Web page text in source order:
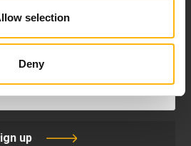
selection
Deny
up